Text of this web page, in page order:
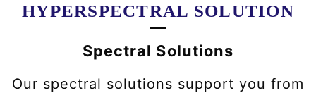
HYPERSPECTRAL SOLUTION
Spectral Solutions
Our spectral solutions support you from